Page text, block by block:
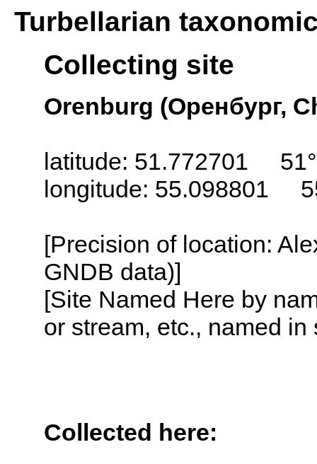
Turbellarian
Collecting site
Orenburg (Оренбург,
latitude: 51.772701
longitude: 55.098801
[Precision of location:
GNDB data)]
[Site Named Here by
or stream, etc., named
Collected here: